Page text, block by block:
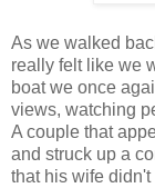
As we walked
really felt like we
boat we once
views, watching
A couple that
and struck up a
that his wife